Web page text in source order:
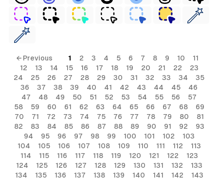
← Previous 1 2 3 4 5 6 7 8 9 10
11
12
13 14 15 16 17 18 19 20 21 22
23
24
25 26 27 28 29 30 31 32 33 34
35
36
37 38 39 40 41 42 43 44 45
46
47
48 49 50 51 52 53 54 55 56
57
58
59 60 61 62 63 64 65 66 67 68
69
70
71 72 73 74 75 76 77 78 79 80
81
82
83 84 85 86 87 88 89 90 91 92
93
94
95 96 97 98 99 100 101 102
103
104
105 106 107 108 109 110 111 112
113
114
115 116 117 118 119 120 121 122
123
124
125 126 127 128 129 130 131 132
133
134
135 136 137 138 139 140 141 142 143